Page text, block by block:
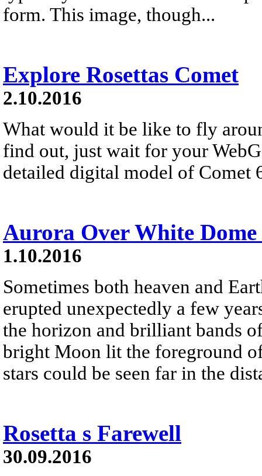
form. This image, though...
Explore Rosettas Comet
2.10.2016
What would it be like to fly
find out, just wait for your
detailed digital model of Comet
Aurora Over White Dome
1.10.2016
Sometimes both heaven and
erupted unexpectedly a few
the horizon and brilliant bands
bright Moon lit the foreground
stars could be seen far in the
Rosetta s Farewell
30.09.2016